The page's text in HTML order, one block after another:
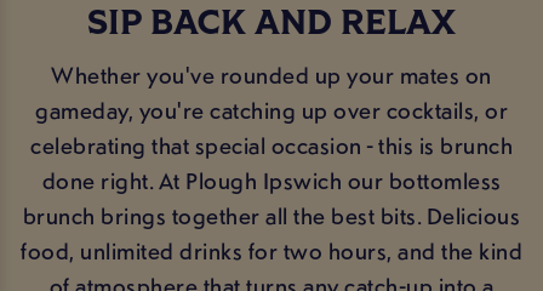
SIP BACK AND RELAX
Whether you've rounded up your mates on
gameday, you're catching up over cocktails, or
celebrating that special occasion - this is brunch
done right. At Plough Ipswich our bottomless
brunch brings together all the best bits. Delicious
food, unlimited drinks for two hours, and the kind